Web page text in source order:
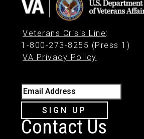
Veterans Crisis Line:
1-800-273-8255 (Press 1)
VA Privacy Policy
Email Address
SIGN UP
Contact Us